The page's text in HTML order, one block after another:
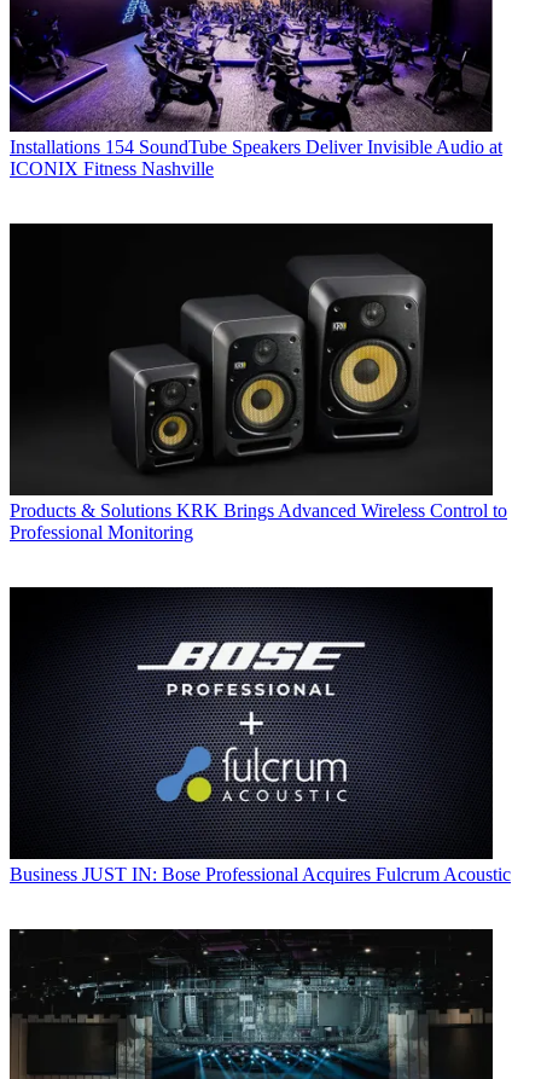
Installations 154 SoundTube Speakers Deliver Invisible Audio at
ICONIX Fitness Nashville
Products & Solutions KRK Brings Advanced Wireless Control to
Professional Monitoring
Business JUST IN: Bose Professional Acquires Fulcrum Acoustic